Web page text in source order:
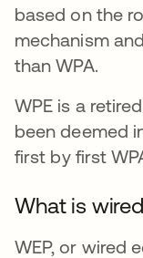
based on the
mechanism
than WPA.
WPE is a
been deemed
first by first
What is
WEP, or wired